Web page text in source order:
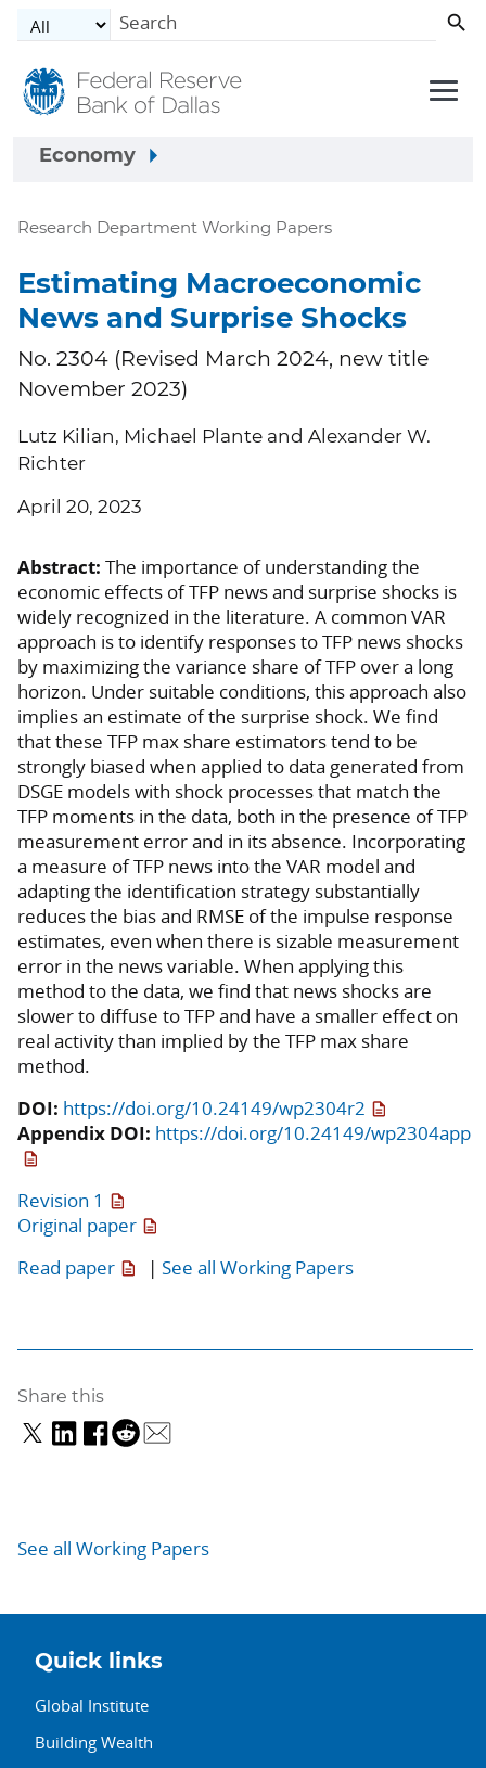
Skip to main content
Economy
Research Department Working Papers
Estimating Macroeconomic
News and Surprise Shocks
No. 2304 (Revised March 2024, new title
November 2023)
Lutz Kilian, Michael Plante and Alexander W.
Richter
April 20, 2023
Abstract: The importance of understanding the
economic effects of TFP news and surprise shocks is
widely recognized in the literature. A common VAR
approach is to identify responses to TFP news shocks
by maximizing the variance share of TFP over a long
horizon. Under suitable conditions, this approach also
implies an estimate of the surprise shock. We find
that these TFP max share estimators tend to be
strongly biased when applied to data generated from
DSGE models with shock processes that match the
TFP moments in the data, both in the presence of TFP
measurement error and in its absence. Incorporating
a measure of TFP news into the VAR model and
adapting the identification strategy substantially
reduces the bias and RMSE of the impulse response
estimates, even when there is sizable measurement
error in the news variable. When applying this
method to the data, we find that news shocks are
slower to diffuse to TFP and have a smaller effect on
real activity than implied by the TFP max share
method.
DOI: https://doi.org/10.24149/wp2304r2
Appendix DOI: https://doi.org/10.24149/wp2304app
Revision 1
Original paper
Read paper
| See all Working Papers
Share this
See all Working Papers
Quick links
Global Institute
Building Wealth